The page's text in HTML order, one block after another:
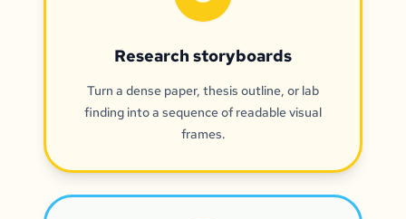
Research storyboards
Turn a dense paper, thesis outline, or lab
finding into a sequence of readable visual
frames.